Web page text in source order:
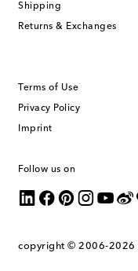
Shipping
Returns & Exchanges
Terms of Use
Privacy Policy
Imprint
Follow us on
copyright © 2006-2026